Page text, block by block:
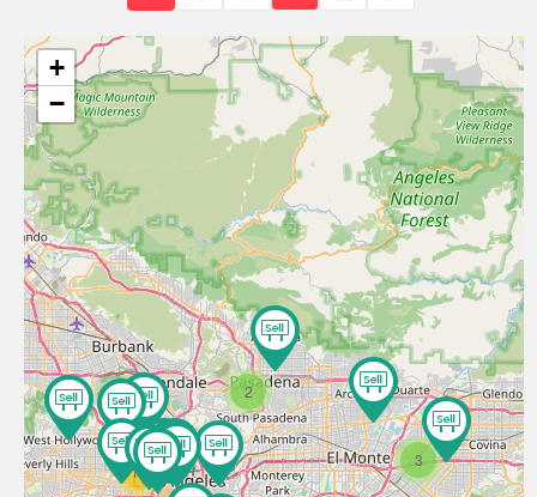
11
2
3
+
−